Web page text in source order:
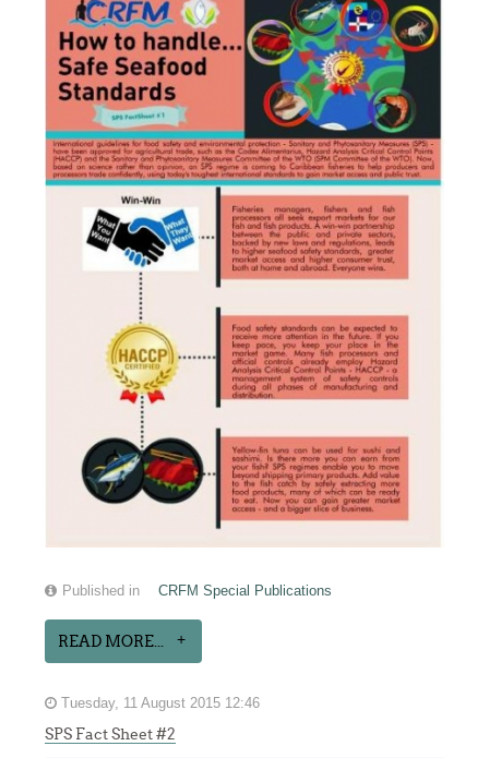
Published in CRFM Special Publications
READ MORE...
Tuesday, 11 August 2015 12:46
SPS Fact Sheet #2